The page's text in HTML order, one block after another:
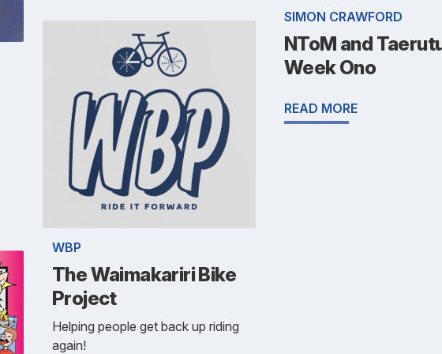
WBP
The Waimakariri Bike
Project
Helping people get back up riding
again!
SIMON CRAWFORD
NToM and
Week Ono
READ MORE